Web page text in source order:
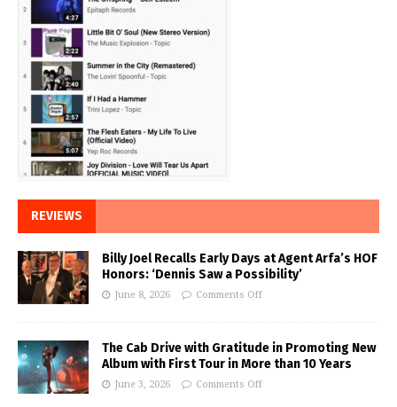
REVIEWS
Billy Joel Recalls Early Days at Agent Arfa’s HOF
Honors: ‘Dennis Saw a Possibility’
June 8, 2026 Comments Off
The Cab Drive with Gratitude in Promoting New
Album with First Tour in More than 10 Years
June 3, 2026 Comments Off